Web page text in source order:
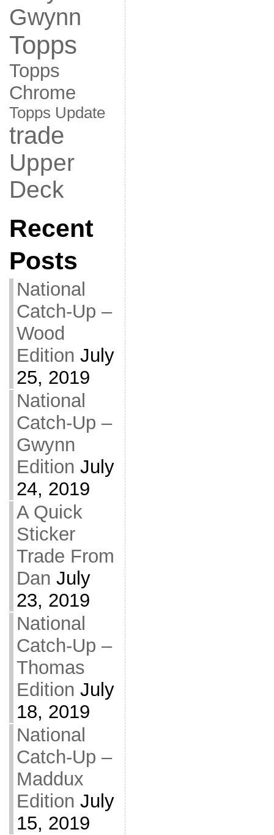
Gwynn
Topps
Topps
Chrome
Topps Update
trade
Upper
Deck
Recent
Posts
National
Catch-Up –
Wood
Edition July
25, 2019
National
Catch-Up –
Gwynn
Edition July
24, 2019
A Quick
Sticker
Trade From
Dan July
23, 2019
National
Catch-Up –
Thomas
Edition July
18, 2019
National
Catch-Up –
Maddux
Edition July
15, 2019